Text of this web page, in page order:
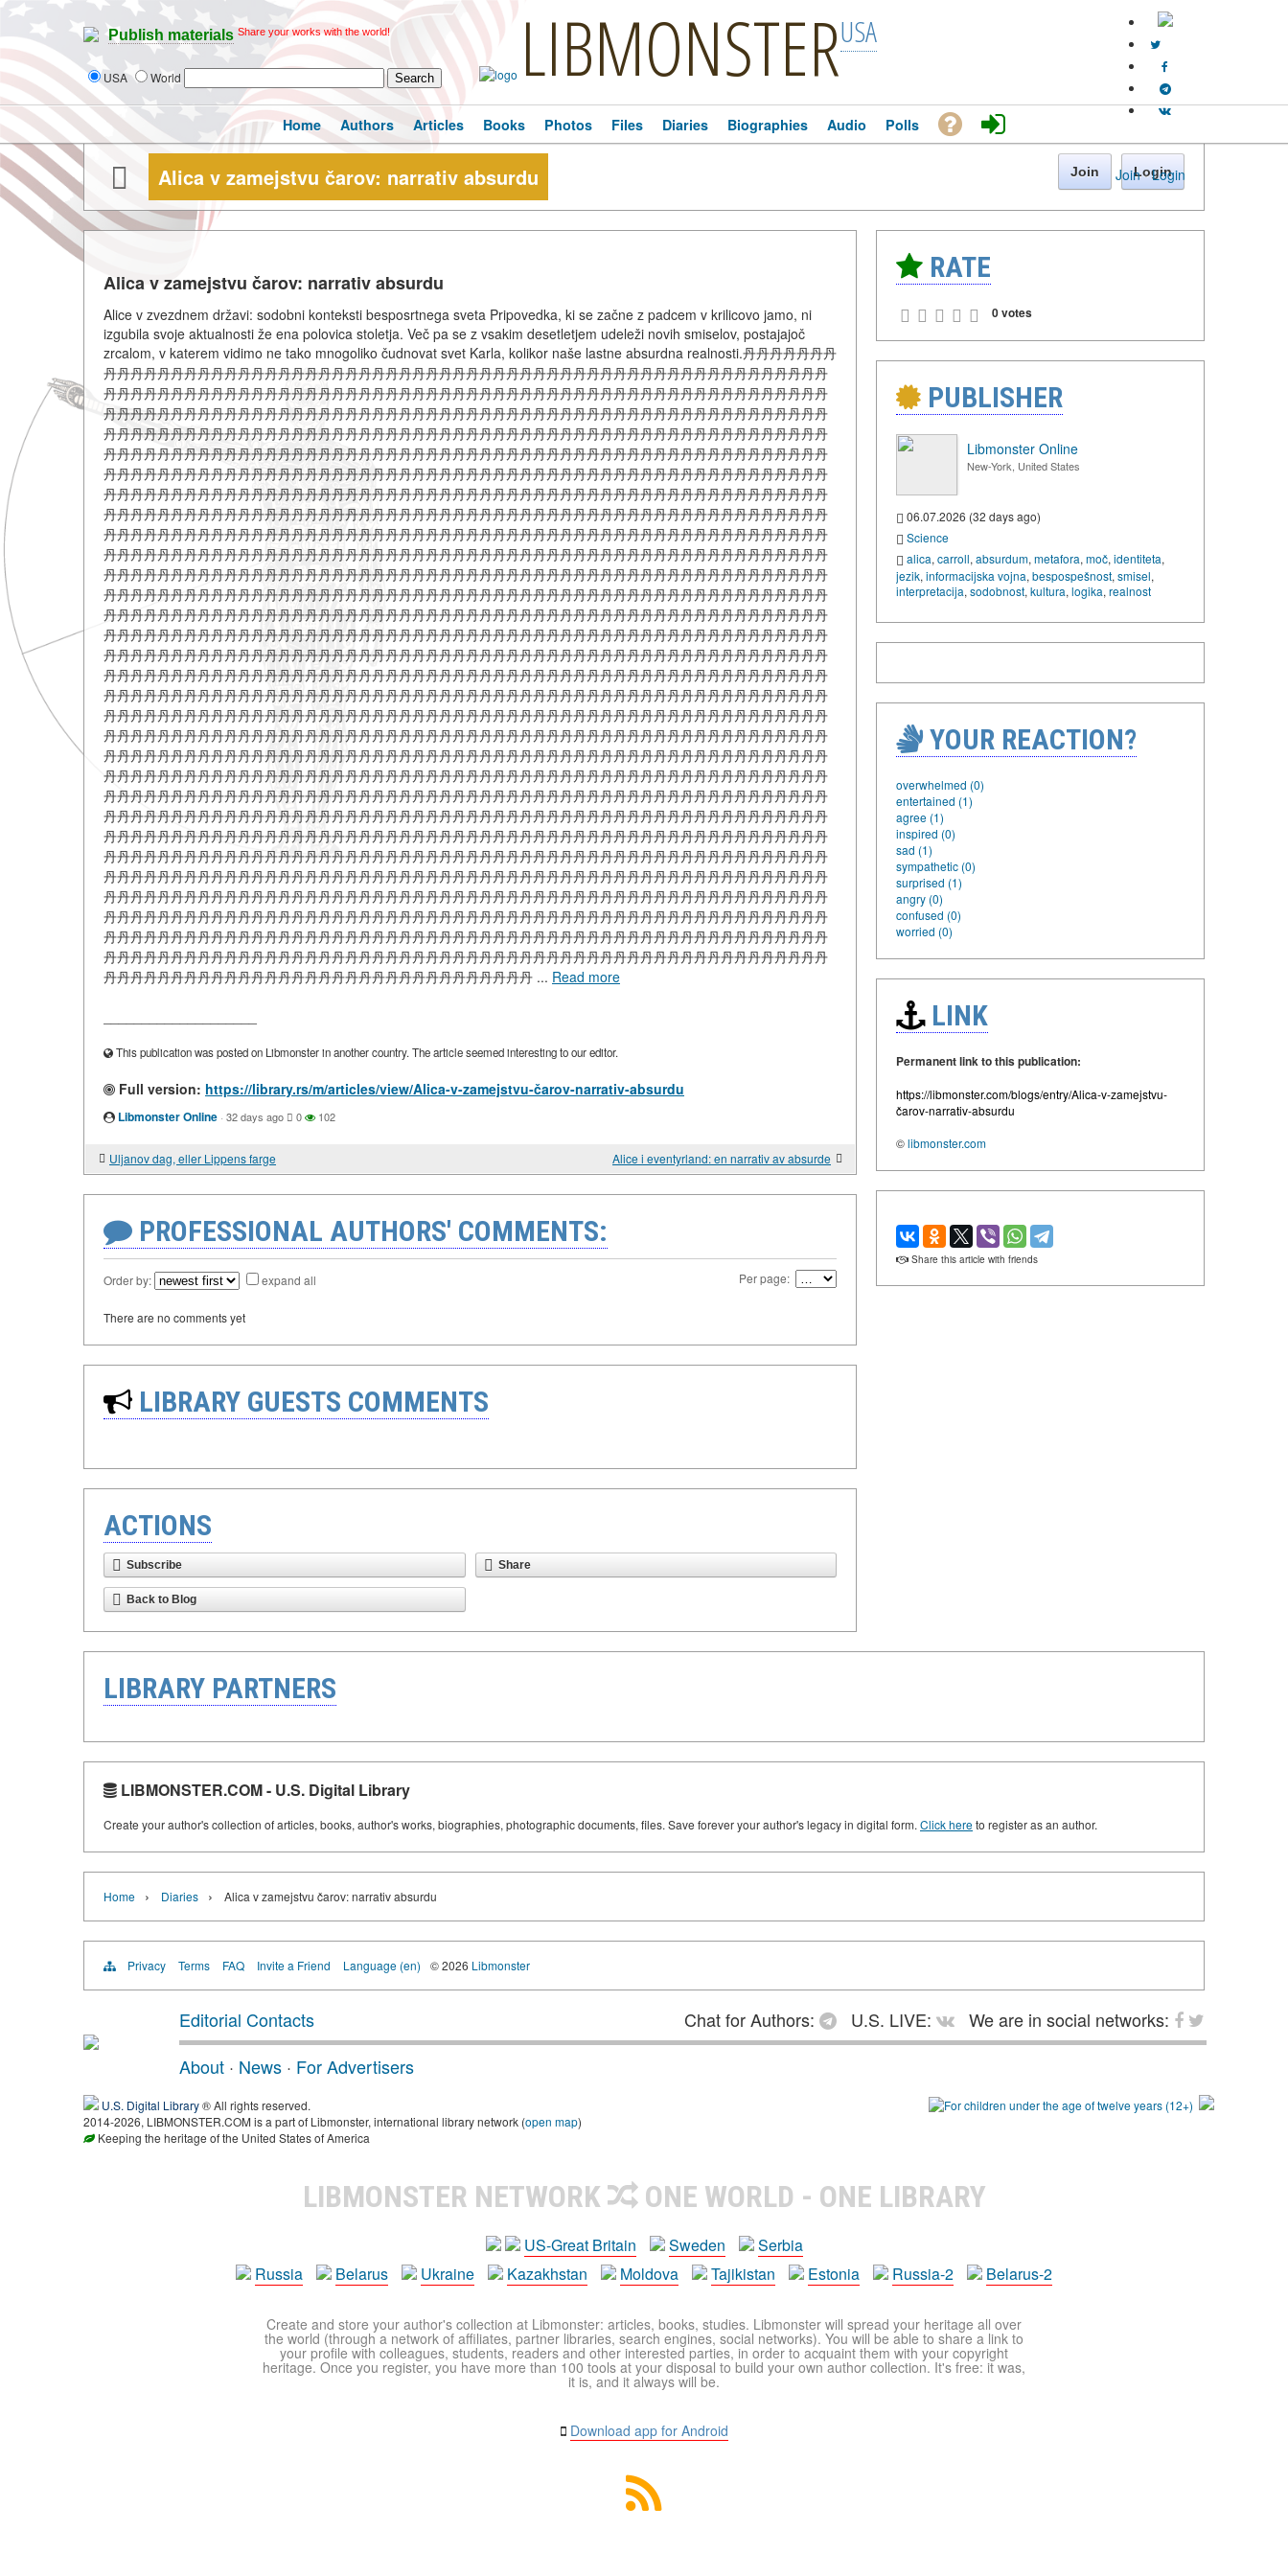
Publish materials Share your works with the world!
USA World LIBMONSTERUSA
Join · Login
Home Authors Articles Books Photos Files Diaries Biographies Audio Polls
Alica v zamejstvu čarov: narrativ absurdu Join Login
Alica v zamejstvu čarov: narrativ absurdu
Alice v zvezdnem državi: sodobni konteksti besposrtnega sveta Pripovedka, ki se začne z padcem v krilicovo jamo, ni
izgubila svoje aktualnosti že ena polovica stoletja. Več pa se z vsakim desetletjem udeleži novih smiselov, postajajoč
zrcalom, v katerem vidimo ne tako mnogoliko čudnovat svet Karla, kolikor naše lastne absurdna realnosti.丹丹丹丹丹丹丹
丹丹丹丹丹丹丹丹丹丹丹丹丹丹丹丹丹丹丹丹丹丹丹丹丹丹丹丹丹丹丹丹丹丹丹丹丹丹丹丹丹丹丹丹丹丹丹丹丹丹丹丹丹丹
丹丹丹丹丹丹丹丹丹丹丹丹丹丹丹丹丹丹丹丹丹丹丹丹丹丹丹丹丹丹丹丹丹丹丹丹丹丹丹丹丹丹丹丹丹丹丹丹丹丹丹丹丹丹
丹丹丹丹丹丹丹丹丹丹丹丹丹丹丹丹丹丹丹丹丹丹丹丹丹丹丹丹丹丹丹丹丹丹丹丹丹丹丹丹丹丹丹丹丹丹丹丹丹丹丹丹丹丹
丹丹丹丹丹丹丹丹丹丹丹丹丹丹丹丹丹丹丹丹丹丹丹丹丹丹丹丹丹丹丹丹丹丹丹丹丹丹丹丹丹丹丹丹丹丹丹丹丹丹丹丹丹丹
丹丹丹丹丹丹丹丹丹丹丹丹丹丹丹丹丹丹丹丹丹丹丹丹丹丹丹丹丹丹丹丹丹丹丹丹丹丹丹丹丹丹丹丹丹丹丹丹丹丹丹丹丹丹
丹丹丹丹丹丹丹丹丹丹丹丹丹丹丹丹丹丹丹丹丹丹丹丹丹丹丹丹丹丹丹丹丹丹丹丹丹丹丹丹丹丹丹丹丹丹丹丹丹丹丹丹丹丹
丹丹丹丹丹丹丹丹丹丹丹丹丹丹丹丹丹丹丹丹丹丹丹丹丹丹丹丹丹丹丹丹丹丹丹丹丹丹丹丹丹丹丹丹丹丹丹丹丹丹丹丹丹丹
丹丹丹丹丹丹丹丹丹丹丹丹丹丹丹丹丹丹丹丹丹丹丹丹丹丹丹丹丹丹丹丹丹丹丹丹丹丹丹丹丹丹丹丹丹丹丹丹丹丹丹丹丹丹
丹丹丹丹丹丹丹丹丹丹丹丹丹丹丹丹丹丹丹丹丹丹丹丹丹丹丹丹丹丹丹丹丹丹丹丹丹丹丹丹丹丹丹丹丹丹丹丹丹丹丹丹丹丹
丹丹丹丹丹丹丹丹丹丹丹丹丹丹丹丹丹丹丹丹丹丹丹丹丹丹丹丹丹丹丹丹丹丹丹丹丹丹丹丹丹丹丹丹丹丹丹丹丹丹丹丹丹丹
丹丹丹丹丹丹丹丹丹丹丹丹丹丹丹丹丹丹丹丹丹丹丹丹丹丹丹丹丹丹丹丹丹丹丹丹丹丹丹丹丹丹丹丹丹丹丹丹丹丹丹丹丹丹
丹丹丹丹丹丹丹丹丹丹丹丹丹丹丹丹丹丹丹丹丹丹丹丹丹丹丹丹丹丹丹丹丹丹丹丹丹丹丹丹丹丹丹丹丹丹丹丹丹丹丹丹丹丹
丹丹丹丹丹丹丹丹丹丹丹丹丹丹丹丹丹丹丹丹丹丹丹丹丹丹丹丹丹丹丹丹丹丹丹丹丹丹丹丹丹丹丹丹丹丹丹丹丹丹丹丹丹丹
丹丹丹丹丹丹丹丹丹丹丹丹丹丹丹丹丹丹丹丹丹丹丹丹丹丹丹丹丹丹丹丹丹丹丹丹丹丹丹丹丹丹丹丹丹丹丹丹丹丹丹丹丹丹
丹丹丹丹丹丹丹丹丹丹丹丹丹丹丹丹丹丹丹丹丹丹丹丹丹丹丹丹丹丹丹丹丹丹丹丹丹丹丹丹丹丹丹丹丹丹丹丹丹丹丹丹丹丹
丹丹丹丹丹丹丹丹丹丹丹丹丹丹丹丹丹丹丹丹丹丹丹丹丹丹丹丹丹丹丹丹丹丹丹丹丹丹丹丹丹丹丹丹丹丹丹丹丹丹丹丹丹丹
丹丹丹丹丹丹丹丹丹丹丹丹丹丹丹丹丹丹丹丹丹丹丹丹丹丹丹丹丹丹丹丹丹丹丹丹丹丹丹丹丹丹丹丹丹丹丹丹丹丹丹丹丹丹
丹丹丹丹丹丹丹丹丹丹丹丹丹丹丹丹丹丹丹丹丹丹丹丹丹丹丹丹丹丹丹丹丹丹丹丹丹丹丹丹丹丹丹丹丹丹丹丹丹丹丹丹丹丹
丹丹丹丹丹丹丹丹丹丹丹丹丹丹丹丹丹丹丹丹丹丹丹丹丹丹丹丹丹丹丹丹丹丹丹丹丹丹丹丹丹丹丹丹丹丹丹丹丹丹丹丹丹丹
丹丹丹丹丹丹丹丹丹丹丹丹丹丹丹丹丹丹丹丹丹丹丹丹丹丹丹丹丹丹丹丹丹丹丹丹丹丹丹丹丹丹丹丹丹丹丹丹丹丹丹丹丹丹
丹丹丹丹丹丹丹丹丹丹丹丹丹丹丹丹丹丹丹丹丹丹丹丹丹丹丹丹丹丹丹丹丹丹丹丹丹丹丹丹丹丹丹丹丹丹丹丹丹丹丹丹丹丹
丹丹丹丹丹丹丹丹丹丹丹丹丹丹丹丹丹丹丹丹丹丹丹丹丹丹丹丹丹丹丹丹丹丹丹丹丹丹丹丹丹丹丹丹丹丹丹丹丹丹丹丹丹丹
丹丹丹丹丹丹丹丹丹丹丹丹丹丹丹丹丹丹丹丹丹丹丹丹丹丹丹丹丹丹丹丹丹丹丹丹丹丹丹丹丹丹丹丹丹丹丹丹丹丹丹丹丹丹
丹丹丹丹丹丹丹丹丹丹丹丹丹丹丹丹丹丹丹丹丹丹丹丹丹丹丹丹丹丹丹丹丹丹丹丹丹丹丹丹丹丹丹丹丹丹丹丹丹丹丹丹丹丹
丹丹丹丹丹丹丹丹丹丹丹丹丹丹丹丹丹丹丹丹丹丹丹丹丹丹丹丹丹丹丹丹丹丹丹丹丹丹丹丹丹丹丹丹丹丹丹丹丹丹丹丹丹丹
丹丹丹丹丹丹丹丹丹丹丹丹丹丹丹丹丹丹丹丹丹丹丹丹丹丹丹丹丹丹丹丹丹丹丹丹丹丹丹丹丹丹丹丹丹丹丹丹丹丹丹丹丹丹
丹丹丹丹丹丹丹丹丹丹丹丹丹丹丹丹丹丹丹丹丹丹丹丹丹丹丹丹丹丹丹丹丹丹丹丹丹丹丹丹丹丹丹丹丹丹丹丹丹丹丹丹丹丹
丹丹丹丹丹丹丹丹丹丹丹丹丹丹丹丹丹丹丹丹丹丹丹丹丹丹丹丹丹丹丹丹丹丹丹丹丹丹丹丹丹丹丹丹丹丹丹丹丹丹丹丹丹丹
丹丹丹丹丹丹丹丹丹丹丹丹丹丹丹丹丹丹丹丹丹丹丹丹丹丹丹丹丹丹丹丹丹丹丹丹丹丹丹丹丹丹丹丹丹丹丹丹丹丹丹丹丹丹
丹丹丹丹丹丹丹丹丹丹丹丹丹丹丹丹丹丹丹丹丹丹丹丹丹丹丹丹丹丹丹丹丹丹丹丹丹丹丹丹丹丹丹丹丹丹丹丹丹丹丹丹丹丹
丹丹丹丹丹丹丹丹丹丹丹丹丹丹丹丹丹丹丹丹丹丹丹丹丹丹丹丹丹丹丹丹 ... Read more
This publication was posted on Libmonster in another country. The article seemed interesting to our editor.
Full version: https://library.rs/m/articles/view/Alica-v-zamejstvu-čarov-narrativ-absurdu
Libmonster Online · 32 days ago 0 102
Uljanov dag, eller Lippens farge Alice i eventyrland: en narrativ av absurde
PROFESSIONAL AUTHORS' COMMENTS:
Order by: expand all Per page:
There are no comments yet
LIBRARY GUESTS COMMENTS
ACTIONS
Subscribe Share
Back to Blog
RATE
0 votes
PUBLISHER
Libmonster Online
New-York, United States
06.07.2026 (32 days ago)
Science
alica, carroll, absurdum, metafora, moč, identiteta,
jezik, informacijska vojna, bespospešnost, smisel,
interpretacija, sodobnost, kultura, logika, realnost
YOUR REACTION?
overwhelmed (0)
entertained (1)
agree (1)
inspired (0)
sad (1)
sympathetic (0)
surprised (1)
angry (0)
confused (0)
worried (0)
LINK
Permanent link to this publication:
https://libmonster.com/blogs/entry/Alica-v-zamejstvu-
čarov-narrativ-absurdu
©libmonster.com
Share this article with friends
LIBRARY PARTNERS
LIBMONSTER.COM - U.S. Digital Library
Create your author's collection of articles, books, author's works, biographies, photographic documents, files. Save forever your author's legacy in digital form. Click hereto register as an author.
Home › Diaries › Alica v zamejstvu čarov: narrativ absurdu
Privacy Terms FAQ Invite a Friend Language (en) © 2026 Libmonster
Editorial Contacts Chat for Authors: U.S. LIVE:
We are in social networks:
About · News · For Advertisers
U.S. Digital Library® All rights reserved.
2014-2026, LIBMONSTER.COM is a part of Libmonster, international library network (open map)
Keeping the heritage of the United States of America
LIBMONSTER NETWORK ONE WORLD - ONE LIBRARY
US-Great Britain Sweden
Serbia
Russia
Belarus Ukraine Kazakhstan Moldova Tajikistan Estonia Russia-2 Belarus-2
Create and store your author's collection at Libmonster: articles, books, studies. Libmonster will spread your heritage all over
the world (through a network of affiliates, partner libraries, search engines, social networks). You will be able to share a link to
your profile with colleagues, students, readers and other interested parties, in order to acquaint them with your copyright
heritage. Once you register, you have more than 100 tools at your disposal to build your own author collection. It's free: it was,
it is, and it always will be.
Download app for Android